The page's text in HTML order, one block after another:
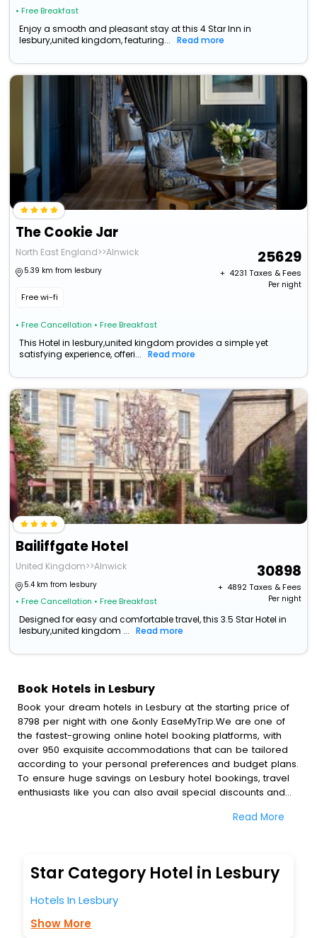
• Free Breakfast
Enjoy a smooth and pleasant stay at this 4 Star Inn in
lesbury,united kingdom, featuring...
Read more
The Cookie Jar
North East England>>Alnwick
5.39 km from lesbury
Free wi-fi
• Free Cancellation • Free Breakfast
25629
+ ₹ 4231 Taxes & Fees
Per night
This Hotel in lesbury,united kingdom provides a simple yet
satisfying experience, offeri...
Read more
Bailiffgate Hotel
United Kingdom>>Alnwick
5.4 km from lesbury
• Free Cancellation • Free Breakfast
30898
+ ₹ 4892Taxes & Fees
Per night
Designed for easy and comfortable travel, this 3.5 Star Hotel in
lesbury,united kingdom ...
Read more
Book Hotels in Lesbury
Book your dream hotels in Lesbury at the starting price of
8798 per night with one &only EaseMyTrip.We are one of
the fastest-growing online hotel booking platforms, with
over 950 exquisite accommodations that can be tailored
according to your personal preferences and budget plans.
To ensure huge savings on Lesbury hotel bookings, travel
enthusiasts like you can also avail special discounts and
bookings with EaseMyTrip.To amplify your heavenly journey,
blazing-fast Wi - Fi, AC rooms, free breakfast, spa
treatment, fee cancellation option and much more.
to completely satiate all the requirements and leave an
indelible impact on every traveller’s heart. We empower
Read More
Star Category Hotel in Lesbury
Hotels In Lesbury
Show More